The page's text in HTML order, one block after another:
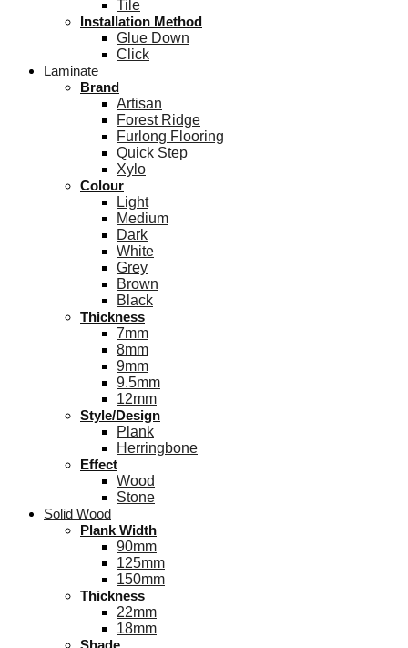
Tile
Installation Method
Glue Down
Click
Laminate
Brand
Artisan
Forest Ridge
Furlong Flooring
Quick Step
Xylo
Colour
Light
Medium
Dark
White
Grey
Brown
Black
Thickness
7mm
8mm
9mm
9.5mm
12mm
Style/Design
Plank
Herringbone
Effect
Wood
Stone
Solid Wood
Plank Width
90mm
125mm
150mm
Thickness
22mm
18mm
Shade